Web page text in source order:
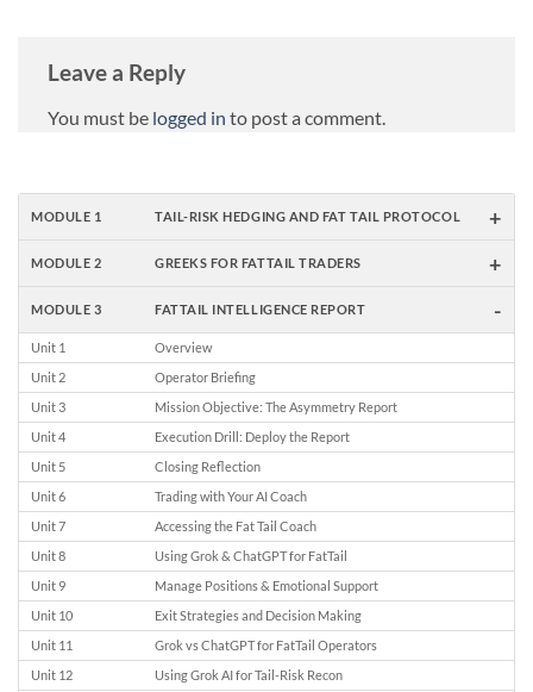
Leave a Reply
You must be logged in to post a comment.
MODULE 1 TAIL-RISK HEDGING AND FAT TAIL PROTOCOL +
MODULE 2 GREEKS FOR FATTAIL TRADERS +
MODULE 3 FATTAIL INTELLIGENCE REPORT -
Unit 1
Overview
Unit 2
Operator Briefing
Unit 3
Mission Objective: The Asymmetry Report
Unit 4
Execution Drill: Deploy the Report
Unit 5
Closing Reflection
Unit 6
Trading with Your AI Coach
Unit 7
Accessing the Fat Tail Coach
Unit 8
Using Grok & ChatGPT for FatTail
Unit 9
Manage Positions & Emotional Support
Unit 10
Exit Strategies and Decision Making
Unit 11
Grok vs ChatGPT for FatTail Operators
Unit 12
Using Grok AI for Tail-Risk Recon